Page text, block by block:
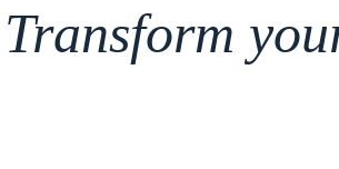
Transform